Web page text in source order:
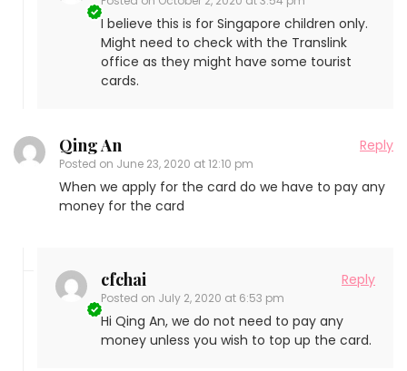
I believe this is for Singapore children only.
Might need to check with the Translink
office as they might have some tourist
cards.
Qing An
Posted on June 23, 2020 at 12:10 pm
Reply
When we apply for the card do we have to pay any
money for the card
cfchai
Posted on July 2, 2020 at 6:53 pm
Reply
Hi Qing An, we do not need to pay any
money unless you wish to top up the card.